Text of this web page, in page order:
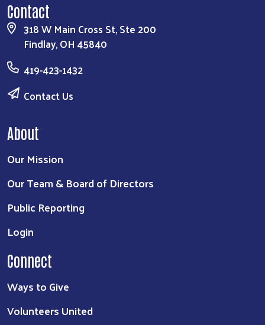
Contact
318 W Main Cross St, Ste 200
Findlay, OH 45840
419-423-1432
Contact Us
About
Our Mission
Our Team & Board of Directors
Public Reporting
Login
Connect
Ways to Give
Volunteers United